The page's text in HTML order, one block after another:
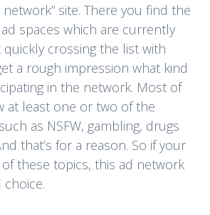
site. There you find the
spaces which are currently
quickly crossing the list with
a rough impression what kind
in the network. Most of
at least one or two of the
as NSFW, gambling, drugs
that’s for a reason. So if your
these topics, this ad network
choice.